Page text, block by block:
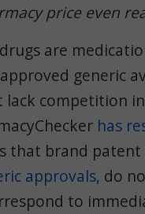
price even
are
generic
lack competition
has
that brand
approvals, do
to